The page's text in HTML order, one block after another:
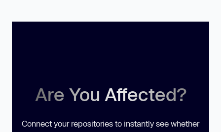
Are You Affected?
Connect your repositories to instantly see whether